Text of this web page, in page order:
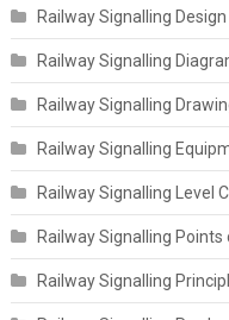
Railway Signalling
Railway Signalling
Railway Signalling
Railway Signalling
Railway Signalling Level
Railway Signalling
Railway Signalling